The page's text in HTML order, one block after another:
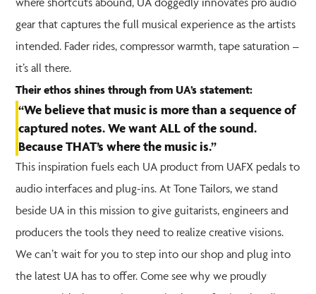
gear that captures the full musical experience as the artists
intended. Fader rides, compressor warmth, tape saturation –
it’s all there.
Their ethos shines through from UA’s statement:
“We believe that music is more than a sequence of
captured notes. We want ALL of the sound.
Because THAT’s where the music is.”
This inspiration fuels each UA product from UAFX pedals to
audio interfaces and plug-ins. At Tone Tailors, we stand
beside UA in this mission to give guitarists, engineers and
producers the tools they need to realize creative visions.
We can’t wait for you to step into our shop and plug into
the latest UA has to offer. Come see why we proudly